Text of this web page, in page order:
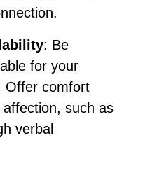
: Be
for your
Offer comfort
such as
verbal